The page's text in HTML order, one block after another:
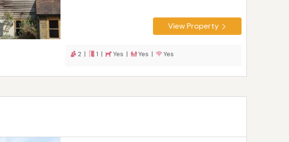
View Property
2 | 1 | Yes | Yes | Yes